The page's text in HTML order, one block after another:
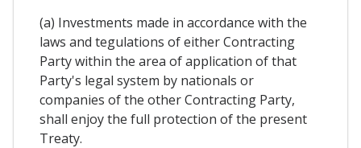
(a) Investments made in accordance with the
laws and tegulations of either Contracting
Party within the area of application of that
Party's legal system by nationals or
companies of the other Contracting Party,
shall enjoy the full protection of the present
Treaty.